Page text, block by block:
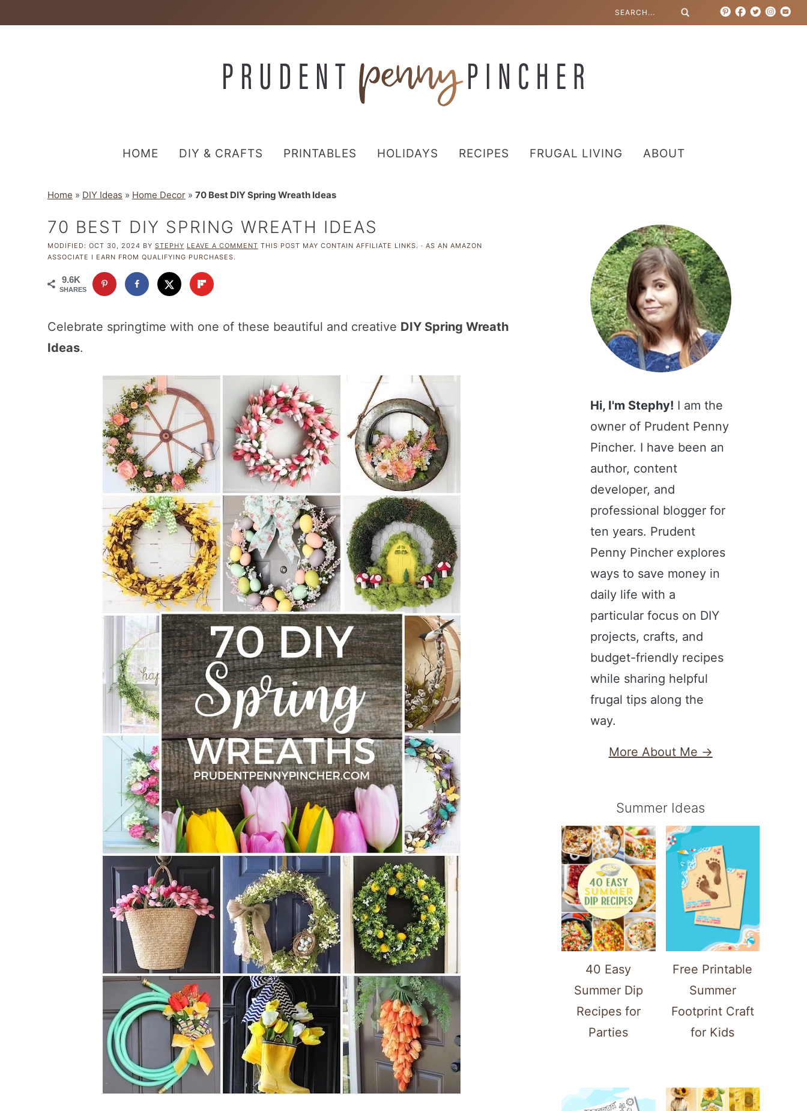
HOME DIY & CRAFTS PRINTABLES HOLIDAYS RECIPES FRUGAL LIVING ABOUT
Home » DIY Ideas » Home Decor» 70 Best DIY Spring Wreath Ideas
70 BEST DIY SPRING WREATH IDEAS
MODIFIED: OCT 30, 2024 BY STEPHY LEAVE A COMMENT THIS POST MAY CONTAIN AFFILIATE LINKS. · AS AN AMAZON
ASSOCIATE I EARN FROM QUALIFYING PURCHASES.
9.6K
SHARES
Celebrate springtime with one of these beautiful and creative DIY Spring Wreath
Ideas.
Hi, I'm Stephy! I am the
owner of Prudent Penny
Pincher. I have been an
author, content
developer, and
professional blogger for
ten years. Prudent
Penny Pincher explores
ways to save money in
daily life with a
particular focus on DIY
projects, crafts, and
budget-friendly recipes
while sharing helpful
frugal tips along the
way.
More About Me →
Summer Ideas
40 Easy
Summer Dip
Recipes for
Parties
Free Printable
Summer
Footprint Craft
for Kids